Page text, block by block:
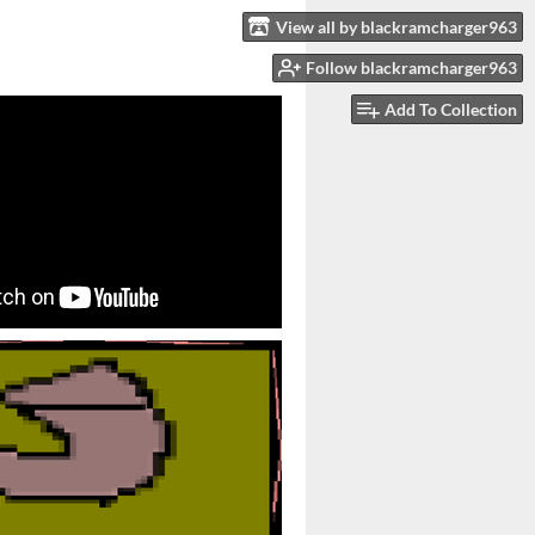
View all by blackramcharger963
Follow blackramcharger963
Add To Collection